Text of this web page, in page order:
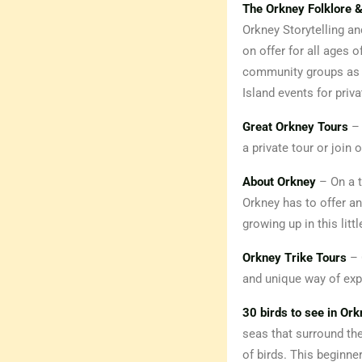
The Orkney Folklore
Orkney Storytelling
on offer for all ages
community groups
Island events for
Great Orkney Tours–
a private tour or join
About Orkney– On a
Orkney has to offer
growing up in this
Orkney Trike Tours–
and unique way of
30 birds to see in
seas that surround
of birds. This